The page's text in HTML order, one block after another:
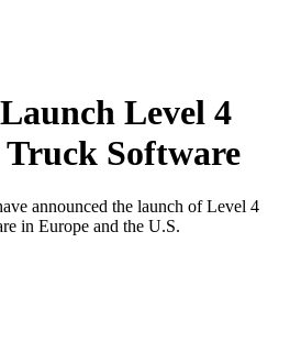
Level 4
Software
announced the launch of Level 4
in Europe and the U.S.